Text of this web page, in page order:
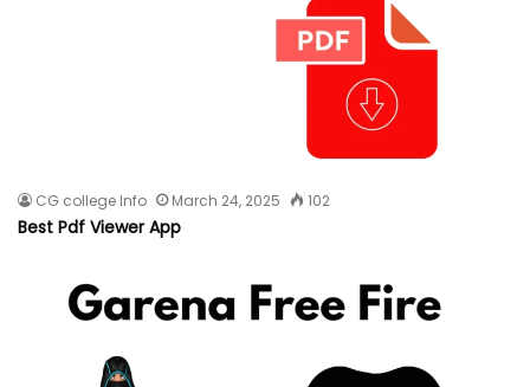
CG college Info March 24, 2025 102
Best Pdf Viewer App